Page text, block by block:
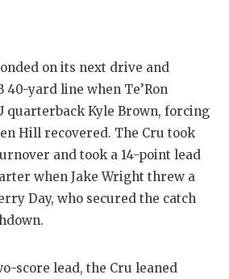
HEART
LOVE
MOST
MR.
MR.
on its next drive and
40-yard line when Te’Ron
quarterback Kyle Brown, forcing
Hill recovered. The Cru took
and took a 14-point lead
when Jake Wright threw a
Day, who secured the catch
score lead, the Cru leaned